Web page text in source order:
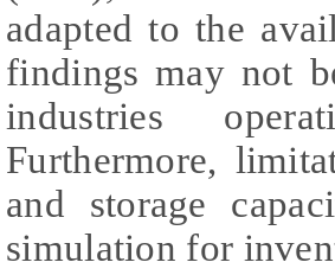
adapted to the
findings may not
industries
Furthermore,
and storage
simulation for